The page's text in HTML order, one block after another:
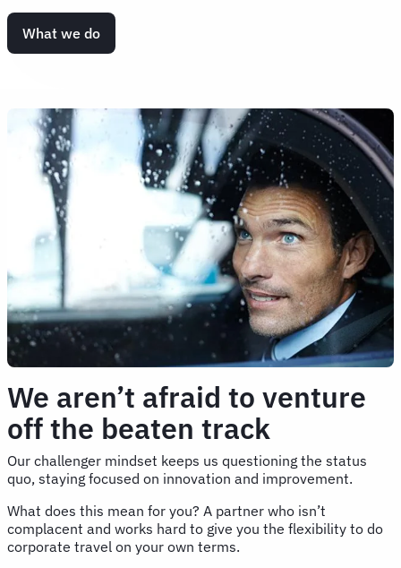
What we do
We aren’t afraid to venture
off the beaten track
Our challenger mindset keeps us questioning the status
quo, staying focused on innovation and improvement.
What does this mean for you? A partner who isn’t
complacent and works hard to give you the flexibility to do
corporate travel on your own terms.